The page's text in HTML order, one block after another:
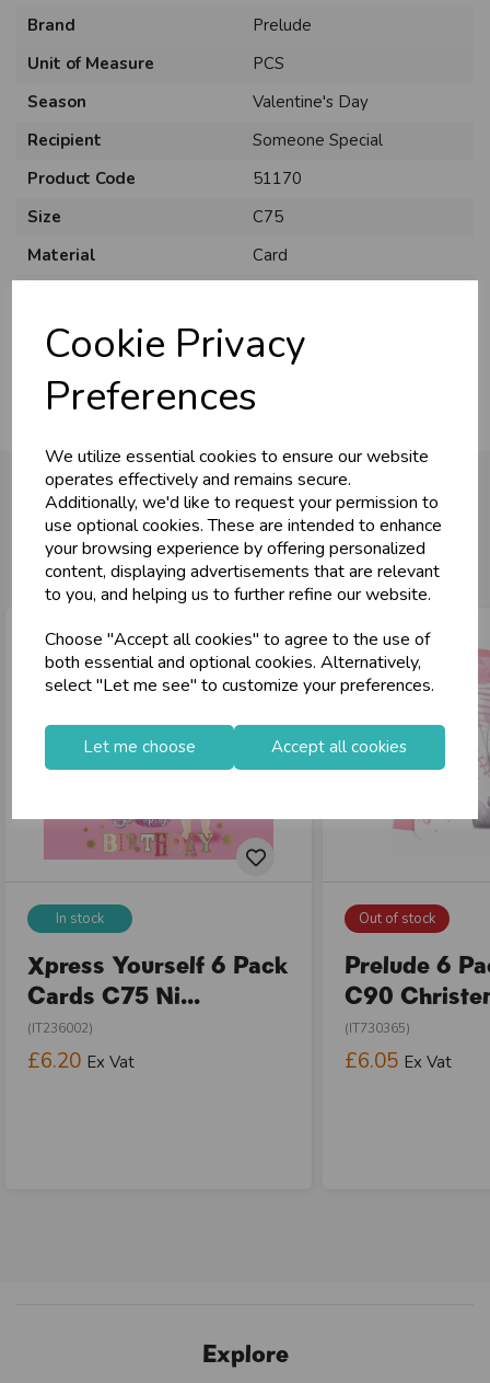
Cookie Privacy
Preferences
We utilize essential cookies to ensure our website
operates effectively and remains secure.
Additionally, we'd like to request your permission to
use optional cookies. These are intended to enhance
your browsing experience by offering personalized
content, displaying advertisements that are relevant
to you, and helping us to further refine our website.
Choose "Accept all cookies" to agree to the use of
both essential and optional cookies. Alternatively,
select "Let me see" to customize your preferences.
Let me choose Accept all cookies
Brand
Prelude
Unit of Measure
PCS
Season
Valentine's Day
Recipient
Someone Special
Product Code
51170
Size
C75
Material
Card
Pack Size
You may also like...
In stock
Xpress Yourself 6 Pack
Cards C75 Ni...
(IT236002)
£6.20 Ex Vat
Out of stock
Prelude 6
C90
(IT730365)
£6.05 Ex Vat
Explore